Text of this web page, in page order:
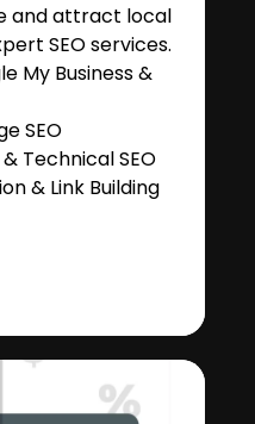
and attract local
SEO services.
My Business &
SEO
Technical SEO
& Link Building